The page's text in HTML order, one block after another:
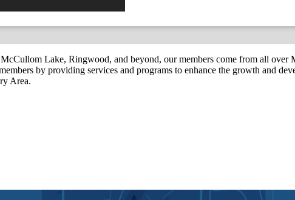
Lake, Ringwood, and beyond, our members come from all over
by providing services and programs to enhance the growth and
Area.